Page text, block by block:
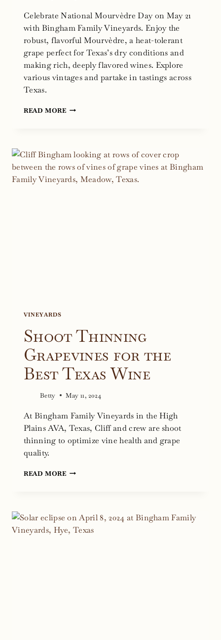
Celebrate National Mourvèdre Day on May 21
with Bingham Family Vineyards. Enjoy the
robust, flavorful Mourvèdre, a heat-tolerant
grape perfect for Texas’s dry conditions and
making rich, deeply flavored wines. Explore
various vintages and partake in tastings across
Texas.
READ MORENATIONAL
VINEYARDS
Shoot Thinning
Grapevines for the
Best Texas Wine
Betty May 11, 2024
At Bingham Family Vineyards in the High
Plains AVA, Texas, Cliff and crew are shoot
thinning to optimize vine health and grape
quality.
READ MORESHOOT
THE
BEST